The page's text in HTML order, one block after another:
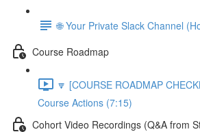
🌐 Your Private Slack Channel
Course Roadmap
🔽 [COURSE ROADMAP
Course Actions (7:15)
Cohort Video Recordings (Q&A from